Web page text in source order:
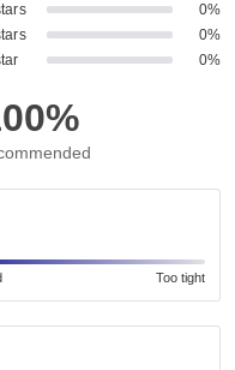
0%
0%
0%
Too tight